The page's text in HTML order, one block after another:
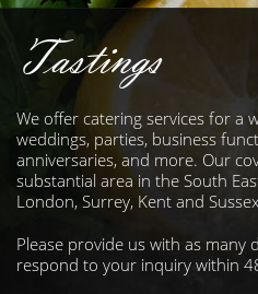
Tastings
We offer catering services for a
weddings, parties, business
anniversaries, and more. Our
substantial area in the South
London, Surrey, Kent and
Please provide us with as many
respond to your inquiry within